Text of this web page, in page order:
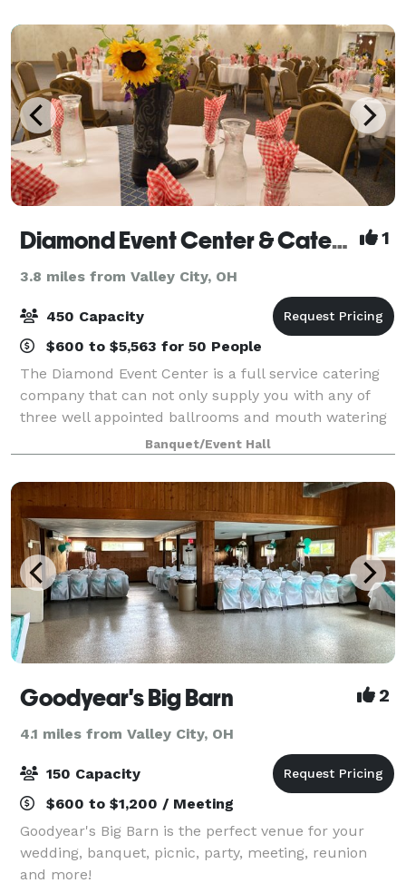
Diamond Event Center & Catering 1
3.8 miles from Valley City, OH
450 Capacity
$600 to $5,563 for 50 People
The Diamond Event Center is a full service catering
company that can not only supply you with any of
three well appointed ballrooms and mouth watering
food, but also offers many additional options to make
your special day remarkable.
Banquet/Event Hall
Goodyear's Big Barn 2
4.1 miles from Valley City, OH
150 Capacity
$600 to $1,200 / Meeting
Goodyear's Big Barn is the perfect venue for your
wedding, banquet, picnic, party, meeting, reunion
and more!